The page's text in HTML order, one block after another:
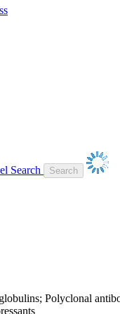
Search
Polyclonal